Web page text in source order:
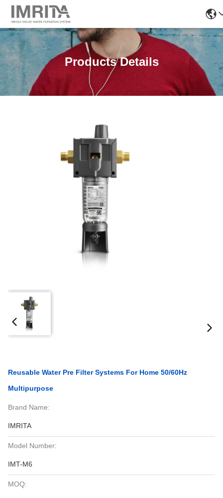
Products Details
Reusable Water Pre Filter Systems For Home 50/60Hz
Multipurpose
Brand Name:
IMRITA
Model Number:
IMT-M6
MOQ: